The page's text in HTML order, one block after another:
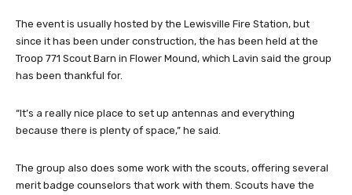
The event is usually hosted by the Lewisville Fire Station, but
since it has been under construction, the has been held at the
Troop 771 Scout Barn in Flower Mound, which Lavin said the group
has been thankful for.
“It’s a really nice place to set up antennas and everything
because there is plenty of space,” he said.
The group also does some work with the scouts, offering several
merit badge counselors that work with them. Scouts have the